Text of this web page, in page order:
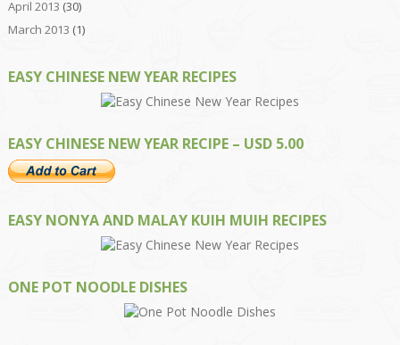
April 2013 (30)
March 2013 (1)
EASY CHINESE NEW YEAR RECIPES
EASY CHINESE NEW YEAR RECIPE – USD 5.00
EASY NONYA AND MALAY KUIH MUIH RECIPES
ONE POT NOODLE DISHES